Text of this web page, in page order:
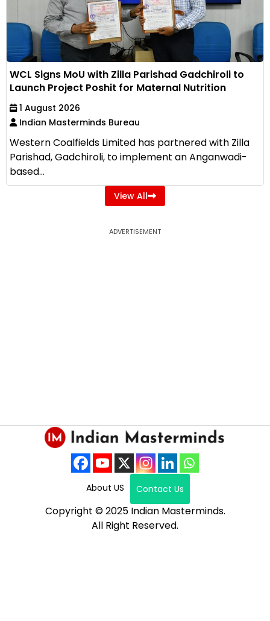
WCL Signs MoU with Zilla Parishad Gadchiroli to
Launch Project Poshit for Maternal Nutrition
1 August 2026
Indian Masterminds Bureau
Western Coalfields Limited has partnered with Zilla
Parishad, Gadchiroli, to implement an Anganwadi-
based...
View All
ADVERTISEMENT
About US Contact Us
Copyright © 2025 Indian Masterminds.
All Right Reserved.